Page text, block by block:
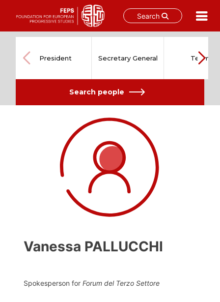
Search
content
President Secretary General Team
Search people
Vanessa PALLUCCHI
Spokesperson for Forum del Terzo Settore